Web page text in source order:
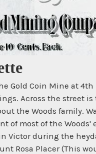
Gold Coin Mine at
Across the street is
the Woods family.
of most of the Woods'
Victor during the
Rosa Placer (This